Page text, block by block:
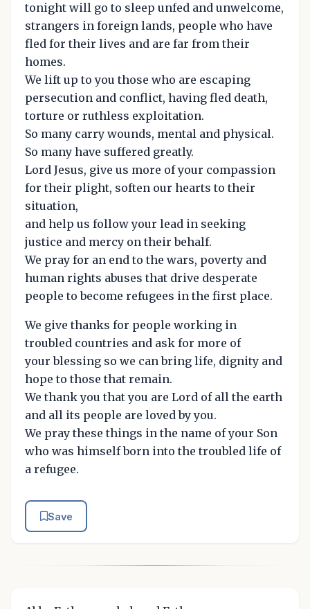
tonight will go to sleep unfed and unwelcome,
strangers in foreign lands, people who have
fled for their lives and are far from their
homes.
We lift up to you those who are escaping
persecution and conflict, having fled death,
torture or ruthless exploitation.
So many carry wounds, mental and physical.
So many have suffered greatly.
Lord Jesus, give us more of your compassion
for their plight, soften our hearts to their
situation,
and help us follow your lead in seeking
justice and mercy on their behalf.
We pray for an end to the wars, poverty and
human rights abuses that drive desperate
people to become refugees in the first place.
We give thanks for people working in
troubled countries and ask for more of
your blessing so we can bring life, dignity and
hope to those that remain.
We thank you that you are Lord of all the earth
and all its people are loved by you.
We pray these things in the name of your Son
who was himself born into the troubled life of
a refugee.
Save